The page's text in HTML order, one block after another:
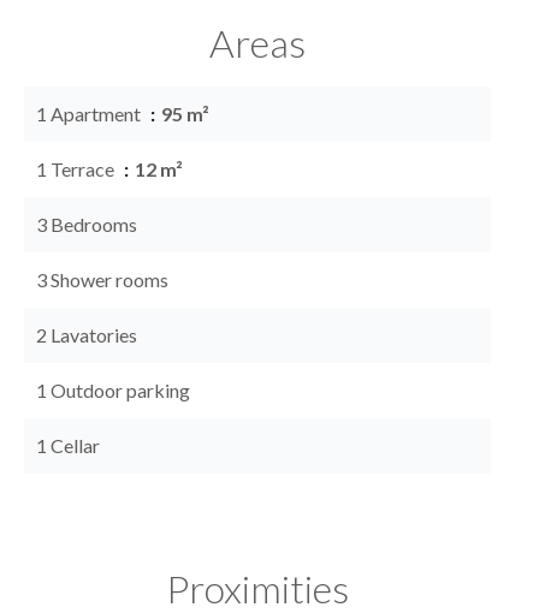
Areas
1 Apartment 95 m²
1 Terrace 12 m²
3 Bedrooms
3 Shower rooms
2 Lavatories
1 Outdoor parking
1 Cellar
Proximities